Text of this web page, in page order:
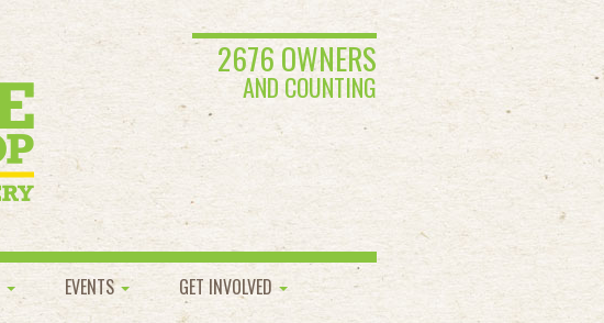
2676 OWNERS
AND COUNTING
EVENTS
GET INVOLVED